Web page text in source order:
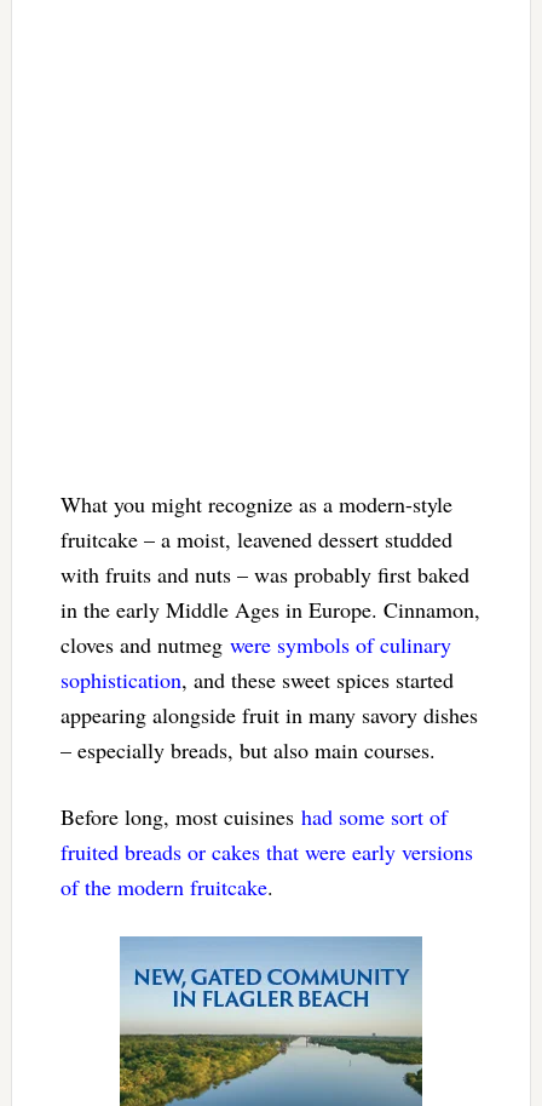
What you might recognize as a modern-style
fruitcake – a moist, leavened dessert studded
with fruits and nuts – was probably first baked
in the early Middle Ages in Europe. Cinnamon,
cloves and nutmeg were symbols of culinary
sophistication, and these sweet spices started
appearing alongside fruit in many savory dishes
– especially breads, but also main courses.
Before long, most cuisines had some sort of
fruited breads or cakes that were early versions
of the modern fruitcake.